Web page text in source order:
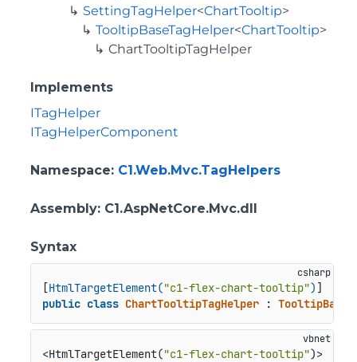
SettingTagHelper<ChartTooltip>
TooltipBaseTagHelper<ChartTooltip>
ChartTooltipTagHelper
Implements
ITagHelper
ITagHelperComponent
Namespace: C1.Web.Mvc.TagHelpers
Assembly: C1.AspNetCore.Mvc.dll
Syntax
[HtmlTargetElement("c1-flex-chart-tooltip")
public class ChartTooltipTagHelper :
<HtmlTargetElement("c1-flex-chart-tooltip"
)>